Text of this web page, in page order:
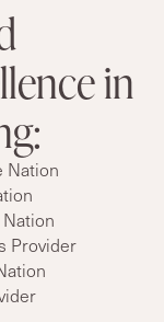
in
Nation
Provider